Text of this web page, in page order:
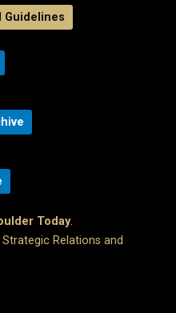
Guidelines
Today.
Strategic Relations and